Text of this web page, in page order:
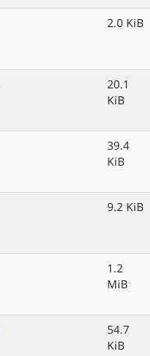
2.0 KiB
20.1
KiB
39.4
KiB
9.2 KiB
1.2
MiB
54.7
KiB